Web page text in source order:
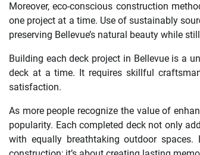
Moreover, eco-conscious construction
one project at a time. Use of sustainably
preserving Bellevue’s natural beauty while
Building each deck project in Bellevue is a
deck at a time. It requires skillful
satisfaction.
As more people recognize the value of
popularity. Each completed deck not only
with equally breathtaking outdoor